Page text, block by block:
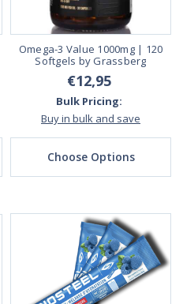
Omega-3 Value 1000mg | 120
Softgels by Grassberg
€12,95
Bulk Pricing:
Buy in bulk and save
Choose Options